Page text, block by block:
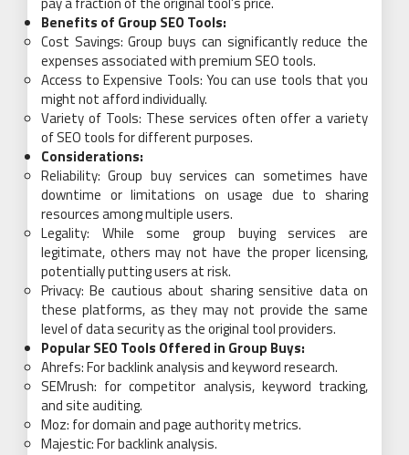
Benefits of Group SEO Tools:
Cost Savings: Group buys can significantly reduce the
expenses associated with premium SEO tools.
Access to Expensive Tools: You can use tools that you
might not afford individually.
Variety of Tools: These services often offer a variety
of SEO tools for different purposes.
Considerations:
Reliability: Group buy services can sometimes have
downtime or limitations on usage due to sharing
resources among multiple users.
Legality: While some group buying services are
legitimate, others may not have the proper licensing,
potentially putting users at risk.
Privacy: Be cautious about sharing sensitive data on
these platforms, as they may not provide the same
level of data security as the original tool providers.
Popular SEO Tools Offered in Group Buys:
Ahrefs: For backlink analysis and keyword research.
SEMrush: for competitor analysis, keyword tracking,
and site auditing.
Moz: for domain and page authority metrics.
Majestic: For backlink analysis.